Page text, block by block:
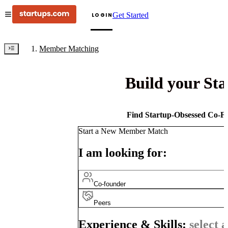
LOGINGet Started
Member Matching
Build your
Find Startup-Obsessed Co-
Start a New Member Match
I am looking for:
Co-founder
Peers
Experience & Skills: select